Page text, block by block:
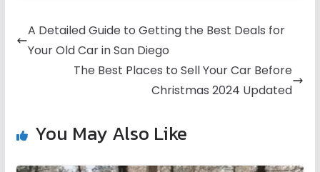
A Detailed Guide to Getting the Best Deals for
Your Old Car in San Diego
The Best Places to Sell Your Car Before
Christmas 2024 Updated
You May Also Like